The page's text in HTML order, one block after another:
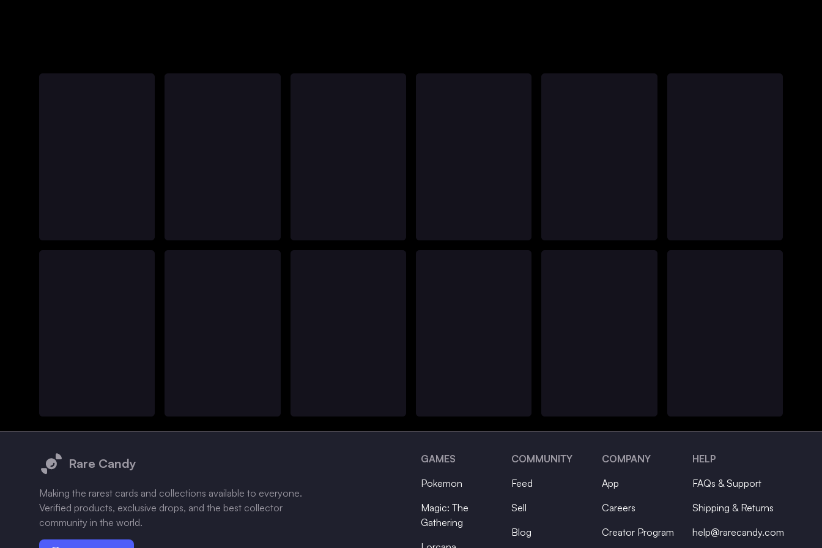
Rare Candy
Making the rarest cards and collections available to everyone.
Verified products, exclusive drops, and the best collector
community in the world.
GAMES
Pokemon
Magic: The
Gathering
COMMUNITY
Feed
Sell
Blog
COMPANY
App
Careers
Creator Program
HELP
FAQs & Support
Shipping & Returns
help@rarecandy.com